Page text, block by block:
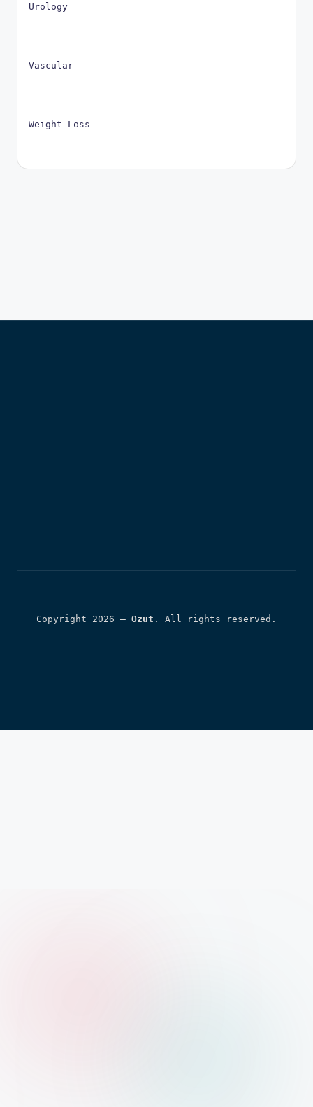
Urology
Vascular
Weight Loss
Copyright 2026 — Ozut . All rights reserved.